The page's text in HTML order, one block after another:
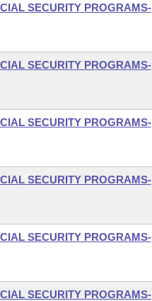
SECURITY PROGRAMS-
SECURITY PROGRAMS-
SECURITY PROGRAMS-
SECURITY PROGRAMS-
SECURITY PROGRAMS-
SECURITY PROGRAMS-